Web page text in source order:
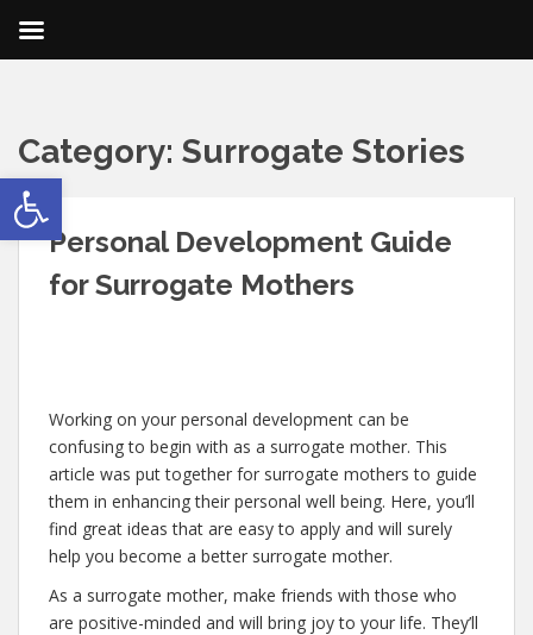
Open toolbar
Category: Surrogate Stories
Personal Development Guide
for Surrogate Mothers
Working on your personal development can be
confusing to begin with as a surrogate mother. This
article was put together for surrogate mothers to guide
them in enhancing their personal well being. Here, you’ll
find great ideas that are easy to apply and will surely
help you become a better surrogate mother.
As a surrogate mother, make friends with those who
are positive-minded and will bring joy to your life. They’ll